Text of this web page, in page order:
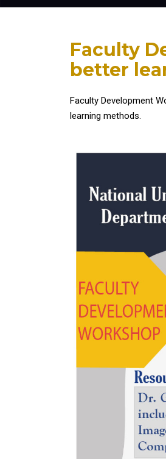
Faculty
better
Faculty Development
learning methods.